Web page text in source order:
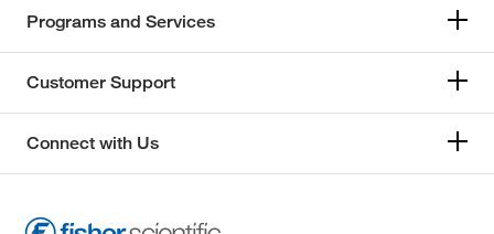
Programs and Services
Customer Support
Connect with Us